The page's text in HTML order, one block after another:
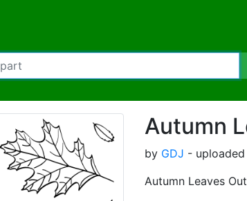
Autumn
by GDJ -
Autumn Leaves